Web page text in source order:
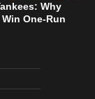
Why
Win One-Run